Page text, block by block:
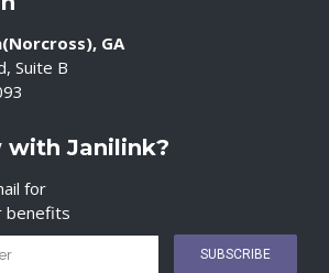
GA
Suite B
with Janilink?
for
benefits